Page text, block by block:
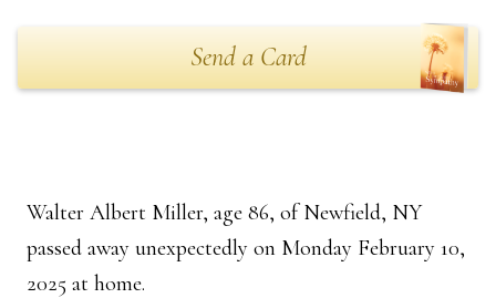
Send a Card
Walter Albert Miller, age 86, of Newfield, NY
passed away unexpectedly on Monday February 10,
2025 at home.